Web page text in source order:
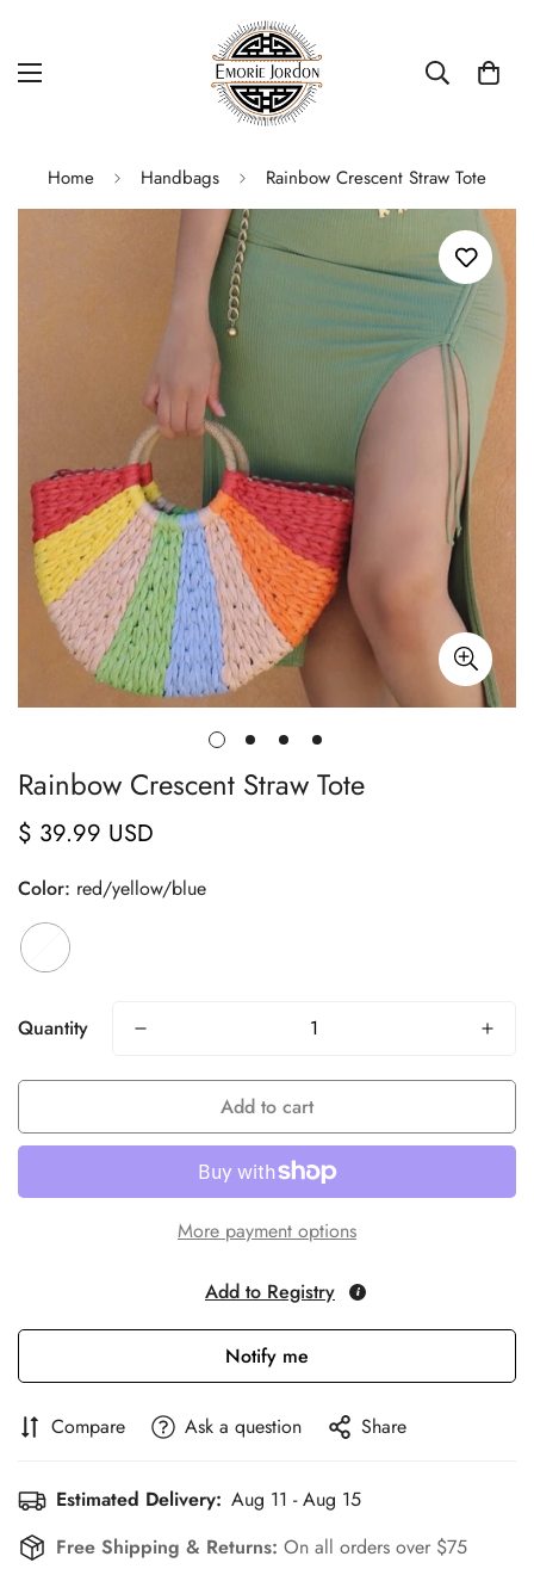
Home Handbags Rainbow Crescent Straw Tote
Rainbow Crescent Straw Tote
Regular
$ 39.99 USD
Color: red/yellow/blue
Quantity
Add to cart
More payment options
Add to Registry
Notify me
Compare Ask a question Share
Estimated Delivery: Aug 11 - Aug 15
Free Shipping & Returns: On all orders over $75